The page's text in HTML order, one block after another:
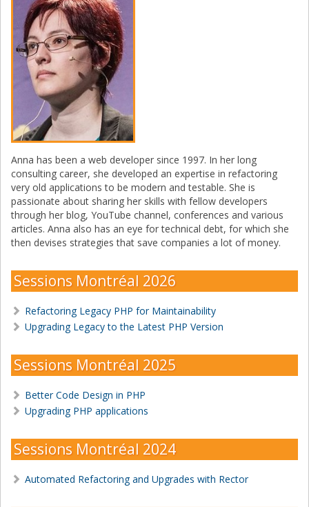
Anna has been a web developer since 1997. In her long
consulting career, she developed an expertise in refactoring
very old applications to be modern and testable. She is
passionate about sharing her skills with fellow developers
through her blog, YouTube channel, conferences and various
articles. Anna also has an eye for technical debt, for which she
then devises strategies that save companies a lot of money.
Sessions Montréal 2026
Refactoring Legacy PHP for Maintainability
Upgrading Legacy to the Latest PHP Version
Sessions Montréal 2025
Better Code Design in PHP
Upgrading PHP applications
Sessions Montréal 2024
Automated Refactoring and Upgrades with Rector